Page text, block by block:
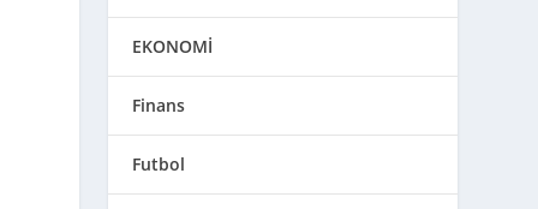
EKONOMİ
Finans
Futbol